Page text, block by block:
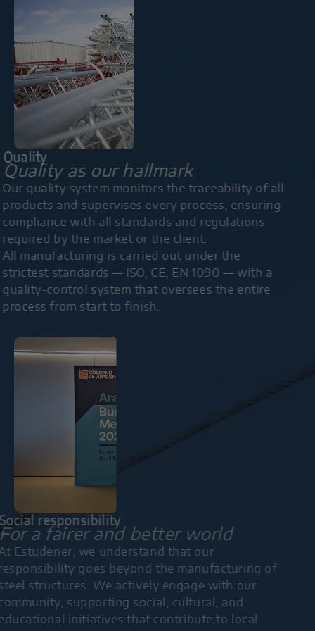
Quality
Quality as our hallmark
Our quality system monitors the traceability of all
products and supervises every process, ensuring
compliance with all standards and regulations
required by the market or the client.
All manufacturing is carried out under the
strictest standards — ISO, CE, EN 1090 — with a
quality-control system that oversees the entire
process from start to finish.
responsibility
a fairer and better world
Estudener, we understand that our
goes beyond the manufacturing of
structures. We actively engage with our
supporting social, cultural, and
initiatives that contribute to local